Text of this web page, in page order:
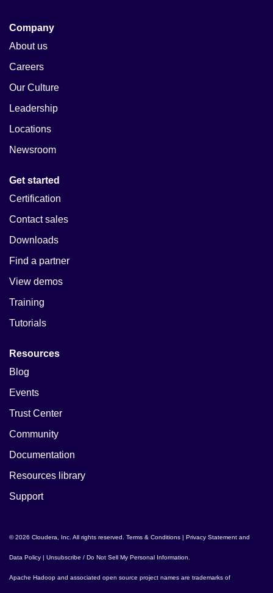
Company
About us
Careers
Our Culture
Leadership
Locations
Newsroom
Get started
Certification
Contact sales
Downloads
Find a partner
View demos
Training
Tutorials
Resources
Blog
Events
Trust Center
Community
Documentation
Resources library
Support
© 2026 Cloudera, Inc. All rights reserved. Terms & Conditions | Privacy Statement and
Data Policy | Unsubscribe / Do Not Sell My Personal Information.
Apache Hadoop and associated open source project names are trademarks of